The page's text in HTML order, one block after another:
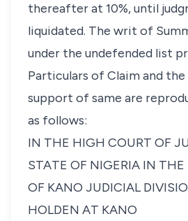
thereafter at 10%, until
liquidated. The writ of
under the undefended list
Particulars of Claim and
support of same are
as follows:
IN THE HIGH COURT OF
STATE OF NIGERIA IN
OF KANO JUDICIAL
HOLDEN AT KANO